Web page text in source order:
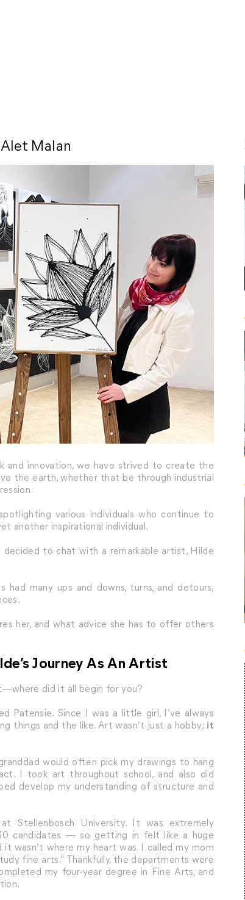
Malan
and innovation, we have strived to create the
the earth, whether that be through industrial
various individuals who continue to
another inspirational individual.
decided to chat with a remarkable artist, Hilde
many ups and downs, turns, and detours,
her, and what advice she has to offer others
Journey As An Artist
did it all begin for you?
Patensie. Since I was a little girl, I’ve always
things and the like. Art wasn’t just a hobby; it
would often pick my drawings to hang
I took art throughout school, and also did
develop my understanding of structure and
Stellenbosch University. It was extremely
candidates — so getting in felt like a huge
wasn’t where my heart was. I called my mom
fine arts.” Thankfully, the departments were
my four-year degree in Fine Arts, and